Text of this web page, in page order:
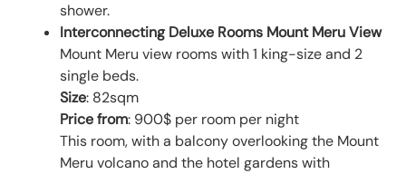
shower.
Interconnecting Deluxe Rooms Mount Meru View
Mount Meru view rooms with 1 king-size and 2
single beds.
Size: 82sqm
Price from: 900$ per room per night
This room, with a balcony overlooking the Mount
Meru volcano and the hotel gardens with